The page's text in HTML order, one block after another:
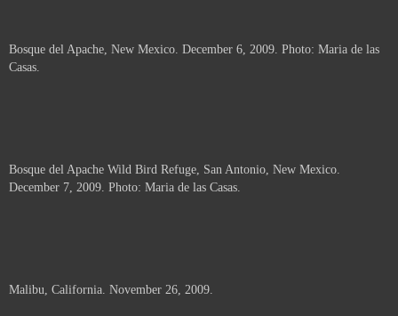
Bosque del Apache, New Mexico. December 6, 2009. Photo: Maria de las
Casas.
Bosque del Apache Wild Bird Refuge, San Antonio, New Mexico.
December 7, 2009. Photo: Maria de las Casas.
Malibu, California. November 26, 2009.